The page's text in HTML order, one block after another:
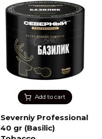
Add to cart
Severniy Professional
40 gr (Basilic)